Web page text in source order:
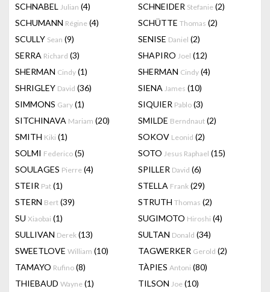
SCHNABEL Julian (4) SCHNEIDER Stefanie (2)
SCHUMANN Régine (4) SCHÜTTE Thomas (2)
SCULLY Sean (9) SENISE Daniel (2)
SERRA Richard (3) SHAPIRO Joel (12)
SHERMAN Cindy (1) SHERMAN Cindy (4)
SHRIGLEY David (36) SIENA James (10)
SIMMONS Gary (1) SIQUIER Pablo (3)
SITCHINAVA Mariam (20) SMILDE Berndnaut (2)
SMITH Kiki (1) SOKOV Leonid (2)
SOLMI Federico (5) SOTO Jesus Raphael (15)
SOULAGES Pierre (4) SPILLER David (6)
STEIR Pat (1) STELLA Frank (29)
STERN Bert (39) STRUTH Thomas (2)
SU Xiaobai (1) SUGIMOTO Hiroshi (4)
SULLIVAN Derek (13) SULTAN Donald (34)
SWEETLOVE William (10) TAGWERKER Gerold (2)
TAMAYO Rufino (8) TÀPIES Antoni (80)
THIEBAUD Wayne (1) TILSON Joe (10)